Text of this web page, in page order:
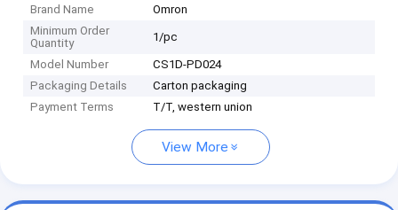
Brand Name
Omron
Minimum Order
Quantity
1/pc
Model Number
CS1D-PD024
Packaging Details
Carton packaging
Payment Terms
T/T, western union
View More